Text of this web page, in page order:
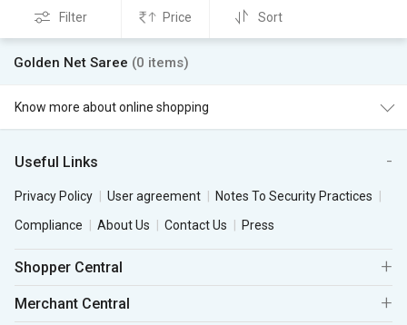
Filter Price Sort
Golden Net Saree (0 items)
Know more about online shopping
Useful Links
Privacy Policy User agreement
Notes To Security Practices
Compliance
About Us Contact Us Press
Shopper Central
Merchant Central